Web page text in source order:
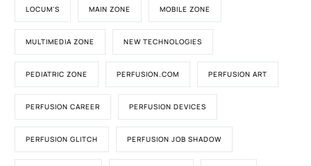
LOCUM'S MAIN ZONE MOBILE ZONE
MULTIMEDIA ZONE NEW TECHNOLOGIES
PEDIATRIC ZONE PERFUSION.COM PERFUSION ART
PERFUSION CAREER PERFUSION DEVICES
PERFUSION GLITCH PERFUSION JOB SHADOW